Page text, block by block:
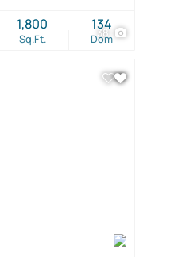
38
Sq.Ft.
1,800
Dom
134